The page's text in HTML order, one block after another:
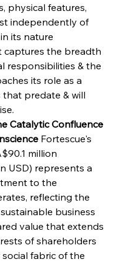
physical features,
independently of
its nature
captures the breadth
responsibilities & the
its role as a
predate & will
Catalytic Confluence
Fortescue's
million
USD) represents a
to the
reflecting the
business
value that extends
of shareholders
fabric of the